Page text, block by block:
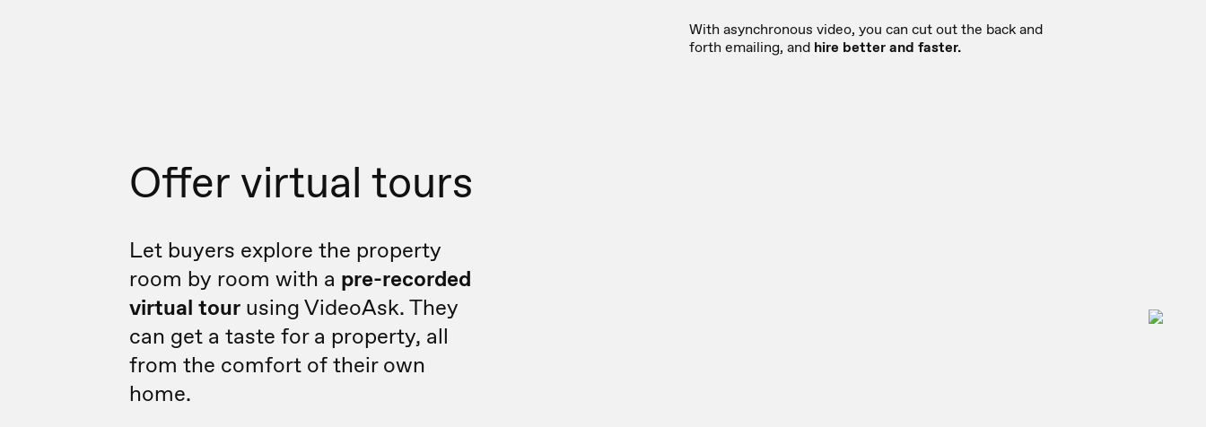
With asynchronous video, you can cut out the back and
forth emailing, and hire better and faster.
Offer virtual tours
Let buyers explore the property
room by room with a pre-recorded
virtual tour using VideoAsk. They
can get a taste for a property, all
from the comfort of their own
home.